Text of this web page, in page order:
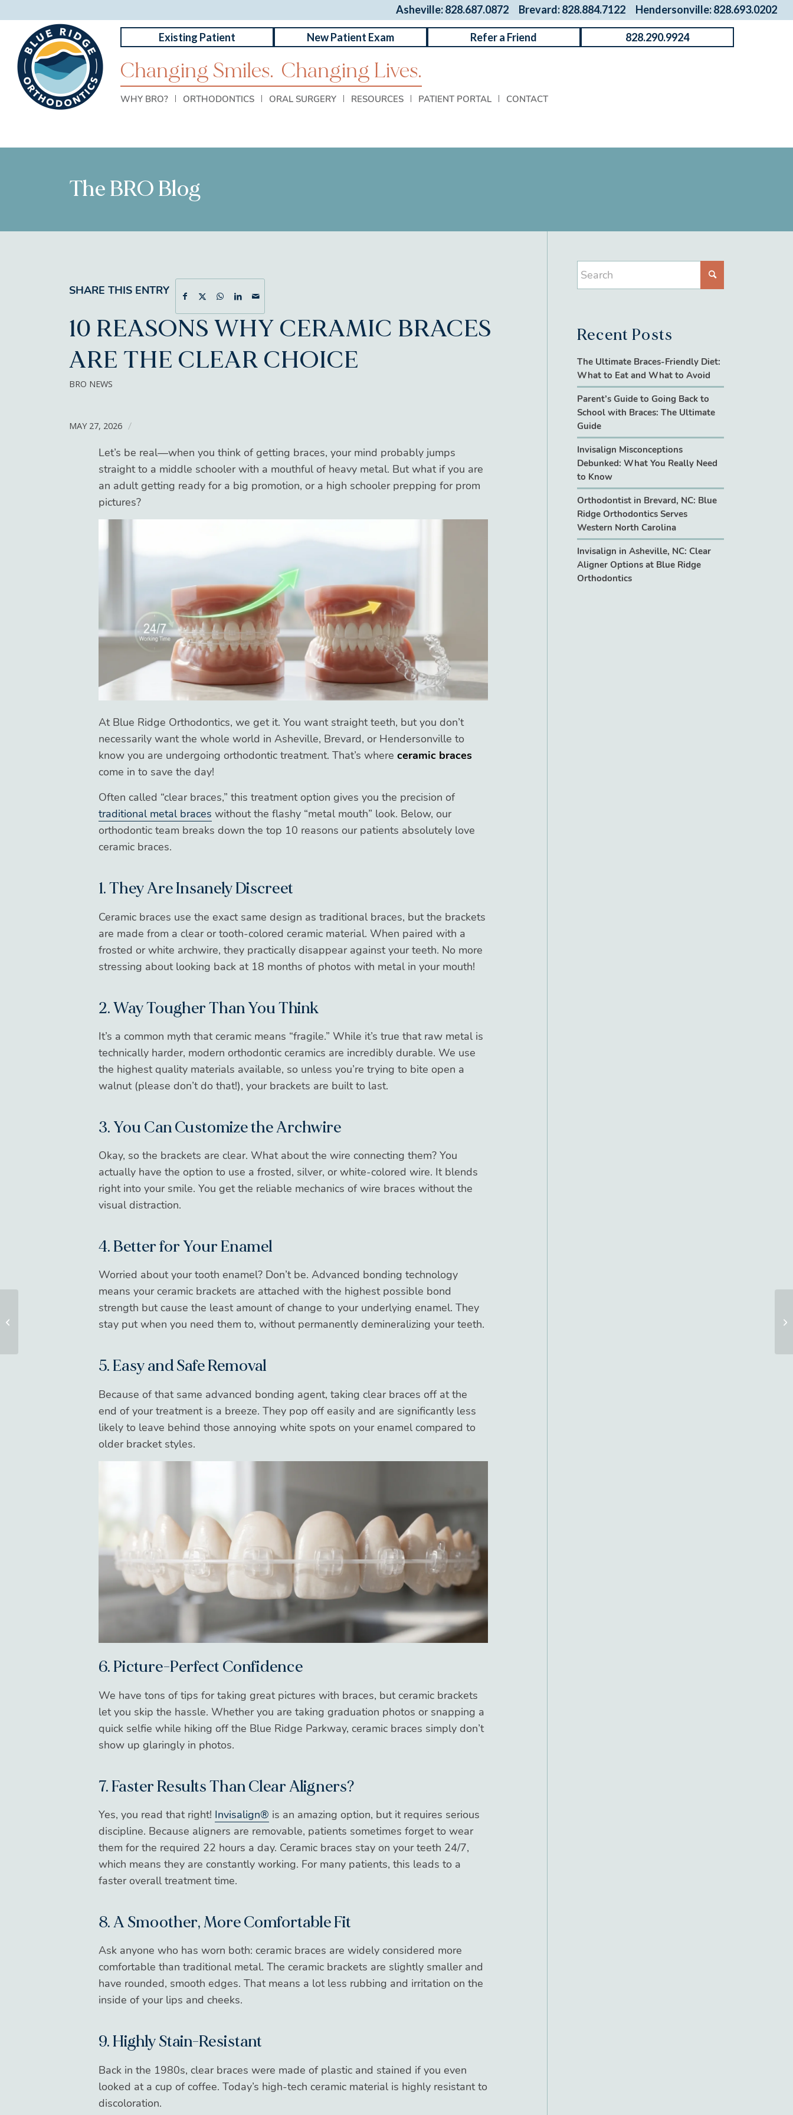
Asheville: 828.687.0872 Brevard: 828.884.7122 Hendersonville: 828.693.0202
WHY BRO? ORTHODONTICS ORAL SURGERY RESOURCES PATIENT PORTAL CONTACT
Existing Patient New Patient Exam Refer a Friend 828.290.9924
Changing Smiles. Changing Lives.
The BRO Blog
SHARE THIS ENTRY
10 REASONS WHY CERAMIC BRACES
ARE THE CLEAR CHOICE
BRO NEWS
MAY 27, 2026 /
Let’s be real—when you think of getting braces, your mind probably jumps
straight to a middle schooler with a mouthful of heavy metal. But what if you are
an adult getting ready for a big promotion, or a high schooler prepping for prom
pictures?
At Blue Ridge Orthodontics, we get it. You want straight teeth, but you don’t
necessarily want the whole world in Asheville, Brevard, or Hendersonville to
know you are undergoing orthodontic treatment. That’s where ceramic braces
come in to save the day!
Often called “clear braces,” this treatment option gives you the precision of
traditional metal braces without the flashy “metal mouth” look. Below, our
orthodontic team breaks down the top 10 reasons our patients absolutely love
ceramic braces.
1. They Are Insanely Discreet
Ceramic braces use the exact same design as traditional braces, but the brackets
are made from a clear or tooth-colored ceramic material. When paired with a
frosted or white archwire, they practically disappear against your teeth. No more
stressing about looking back at 18 months of photos with metal in your mouth!
2. Way Tougher Than You Think
It’s a common myth that ceramic means “fragile.” While it’s true that raw metal is
technically harder, modern orthodontic ceramics are incredibly durable. We use
the highest quality materials available, so unless you’re trying to bite open a
walnut (please don’t do that!), your brackets are built to last.
3. You Can Customize the Archwire
Okay, so the brackets are clear. What about the wire connecting them? You
actually have the option to use a frosted, silver, or white-colored wire. It blends
right into your smile. You get the reliable mechanics of wire braces without the
visual distraction.
4. Better for Your Enamel
Worried about your tooth enamel? Don’t be. Advanced bonding technology
means your ceramic brackets are attached with the highest possible bond
strength but cause the least amount of change to your underlying enamel. They
stay put when you need them to, without permanently demineralizing your teeth.
5. Easy and Safe Removal
Because of that same advanced bonding agent, taking clear braces off at the
end of your treatment is a breeze. They pop off easily and are significantly less
likely to leave behind those annoying white spots on your enamel compared to
older bracket styles.
6. Picture-Perfect Confidence
We have tons of tips for taking great pictures with braces, but ceramic brackets
let you skip the hassle. Whether you are taking graduation photos or snapping a
quick selfie while hiking off the Blue Ridge Parkway, ceramic braces simply don’t
show up glaringly in photos.
7. Faster Results Than Clear Aligners?
Yes, you read that right! Invisalign® is an amazing option, but it requires serious
discipline. Because aligners are removable, patients sometimes forget to wear
them for the required 22 hours a day. Ceramic braces stay on your teeth 24/7,
which means they are constantly working. For many patients, this leads to a
faster overall treatment time.
8. A Smoother, More Comfortable Fit
Ask anyone who has worn both: ceramic braces are widely considered more
comfortable than traditional metal. The ceramic brackets are slightly smaller and
have rounded, smooth edges. That means a lot less rubbing and irritation on the
inside of your lips and cheeks.
9. Highly Stain-Resistant
Back in the 1980s, clear braces were made of plastic and stained if you even
looked at a cup of coffee. Today’s high-tech ceramic material is highly resistant to
discoloration.
Recent Posts
The Ultimate Braces-Friendly Diet:
What to Eat and What to Avoid
Parent’s Guide to Going Back to
School with Braces: The Ultimate
Guide
Invisalign Misconceptions
Debunked: What You Really Need
to Know
Orthodontist in Brevard, NC: Blue
Ridge Orthodontics Serves
Western North Carolina
Invisalign in Asheville, NC: Clear
Aligner Options at Blue Ridge
Orthodontics